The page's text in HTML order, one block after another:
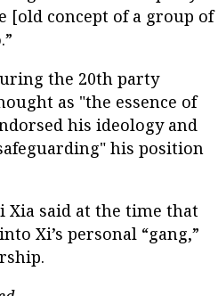
[old concept of a group of
the 20th party
as "the essence of
his ideology and
his position
Xia said at the time that
Xi’s personal “gang,”